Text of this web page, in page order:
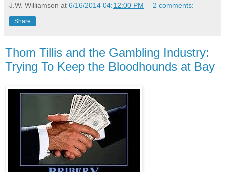
J.W. Williamson at 6/16/2014 04:12:00 PM 2 comments:
Share
Thom Tillis and the Gambling Industry:
Trying To Keep the Bloodhounds at Bay